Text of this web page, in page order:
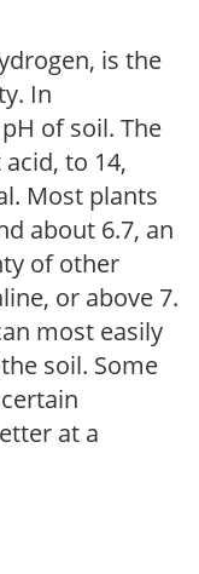
is the
In
of soil. The
to 14,
Most plants
about 6.7, an
of other
or above 7.
most easily
soil. Some
at a